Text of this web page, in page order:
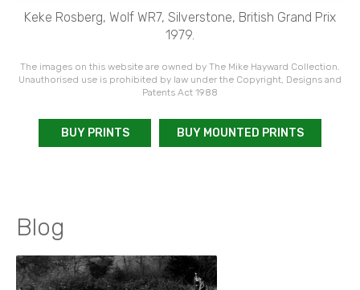
Keke Rosberg, Wolf WR7, Silverstone, British Grand Prix
1979.
The images on this website are owned by The Mike Hayward Collection.
Unauthorised use is prohibited by law under the Copyright, Designs and
Patents Act 1988
BUY PRINTS BUY MOUNTED PRINTS
Blog